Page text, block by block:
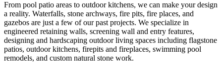
From pool patio areas to outdoor kitchens, we can make your design
a reality. Waterfalls, stone archways, fire pits, fire places, and
gazebos are just a few of our past projects. We specialize in
engineered retaining walls, screening wall and entry features,
designing and hardscaping outdoor living spaces including flagstone
patios, outdoor kitchens, firepits and fireplaces, swimming pool
remodels, and custom natural stone work.